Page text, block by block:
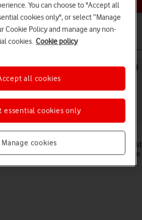
Basic use Calls and contacts
Apple iPad Pro 12.9 (2020)
Read help info
from unauthorised use if your tablet should
on, it needs to be keyed in when you
You can choose to "Accept all
cookies only", or select “Manage
Cookie Policy and manage any non-
cookies. Cookie policy
Manage cookies
essential cookies only
all cookies